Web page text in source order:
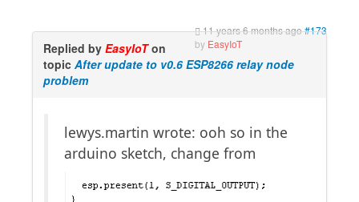
11 years 6 months ago#173
by EasyIoT
Replied by EasyIoTon
topic After update to v0.6 ESP8266 relay node
problem
lewys.martin wrote: ooh so in the
arduino sketch, change from